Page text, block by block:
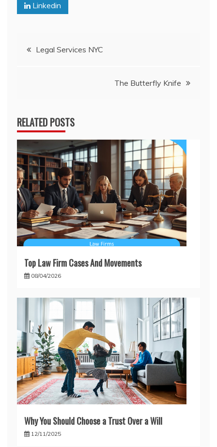
Linkedin
PostLegal Services NYC
The Butterfly Knife
RELATED POSTS
Top Law Firm Cases And Movements
08/04/2026
Why You Should Choose a Trust Over a Will
12/11/2025